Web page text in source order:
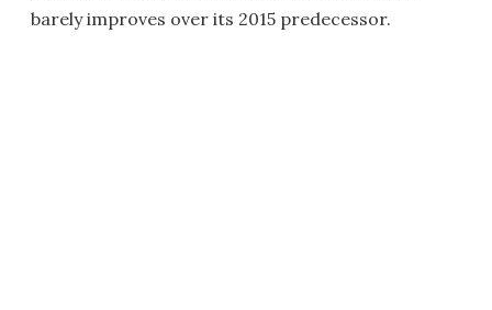
barely improves over its 2015 predecessor.